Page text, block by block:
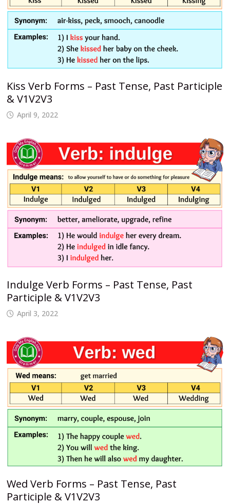
Kiss Verb Forms – Past Tense, Past Participle
& V1V2V3
April 9, 2022
Indulge Verb Forms – Past Tense, Past
Participle & V1V2V3
April 3, 2022
Wed Verb Forms – Past Tense, Past
Participle & V1V2V3